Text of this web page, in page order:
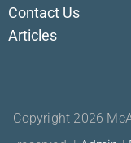
Contact Us
Articles
Copyright 2026